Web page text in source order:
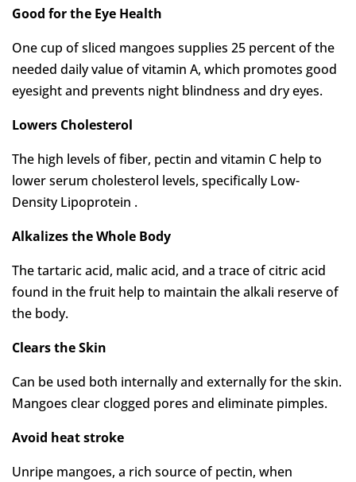
Good for the Eye Health
One cup of sliced mangoes supplies 25 percent of the
needed daily value of vitamin A, which promotes good
eyesight and prevents night blindness and dry eyes.
Lowers Cholesterol
The high levels of fiber, pectin and vitamin C help to
lower serum cholesterol levels, specifically Low-
Density Lipoprotein .
Alkalizes the Whole Body
The tartaric acid, malic acid, and a trace of citric acid
found in the fruit help to maintain the alkali reserve of
the body.
Clears the Skin
Can be used both internally and externally for the skin.
Mangoes clear clogged pores and eliminate pimples.
Avoid heat stroke
Unripe mangoes, a rich source of pectin, when